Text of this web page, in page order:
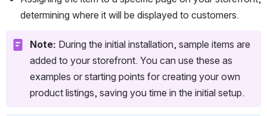
determining where it will be displayed to customers.
Note: During the initial installation, sample items are
added to your storefront. You can use these as
examples or starting points for creating your own
product listings, saving you time in the initial setup.